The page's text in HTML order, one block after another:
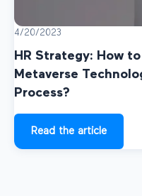
4/20/2023
HR Strategy: How
Metaverse
Process?
Read the article